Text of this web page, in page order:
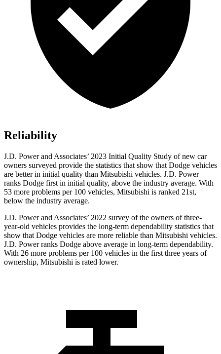
Reliability
J.D. Power and Associates’ 2023 Initial Quality Study of new car
owners surveyed provide the statistics that show that Dodge vehicles
are better in initial quality than Mitsubishi vehicles. J.D. Power
ranks Dodge first in initial quality, above the industry average. With
53 more problems per 100 vehicles, Mitsubishi is ranked 21st,
below the industry average.
J.D. Power and Associates’ 2022 survey of the owners of three-
year-old vehicles provides the long-term dependability statistics that
show that Dodge vehicles are more reliable than Mitsubishi vehicles.
J.D. Power ranks Dodge above average in long-term dependability.
With 26 more problems per 100 vehicles in the first three years of
ownership, Mitsubishi is rated lower.